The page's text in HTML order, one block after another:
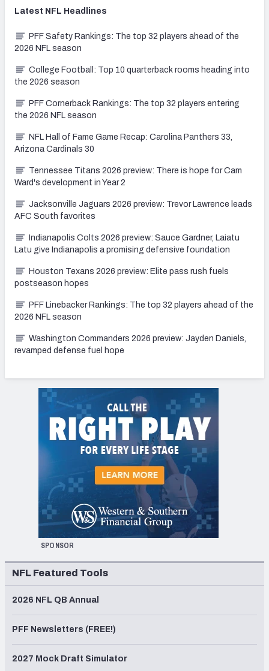
Latest NFL Headlines
PFF Safety Rankings: The top 32 players ahead of the
2026 NFL season
College Football: Top 10 quarterback rooms heading into
the 2026 season
PFF Cornerback Rankings: The top 32 players entering
the 2026 NFL season
NFL Hall of Fame Game Recap: Carolina Panthers 33,
Arizona Cardinals 30
Tennessee Titans 2026 preview: There is hope for Cam
Ward's development in Year 2
Jacksonville Jaguars 2026 preview: Trevor Lawrence leads
AFC South favorites
Indianapolis Colts 2026 preview: Sauce Gardner, Laiatu
Latu give Indianapolis a promising defensive foundation
Houston Texans 2026 preview: Elite pass rush fuels
postseason hopes
PFF Linebacker Rankings: The top 32 players ahead of the
2026 NFL season
Washington Commanders 2026 preview: Jayden Daniels,
revamped defense fuel hope
SPONSOR
NFL Featured Tools
2026 NFL QB Annual
PFF Newsletters (FREE!)
2027 Mock Draft Simulator